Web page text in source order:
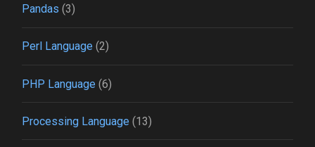
Pandas (3)
Perl Language (2)
PHP Language (6)
Processing Language (13)